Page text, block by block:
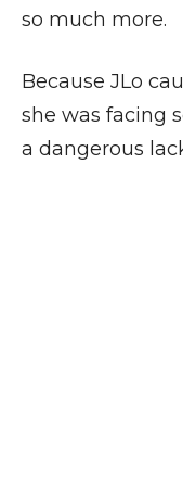
so much more.
Because JLo
she was facing
a dangerous